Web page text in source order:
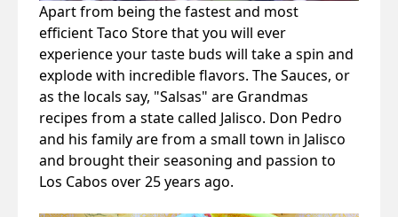
Apart from being the fastest and most
efficient Taco Store that you will ever
experience your taste buds will take a spin and
explode with incredible flavors. The Sauces, or
as the locals say, "Salsas" are Grandmas
recipes from a state called Jalisco. Don Pedro
and his family are from a small town in Jalisco
and brought their seasoning and passion to
Los Cabos over 25 years ago.